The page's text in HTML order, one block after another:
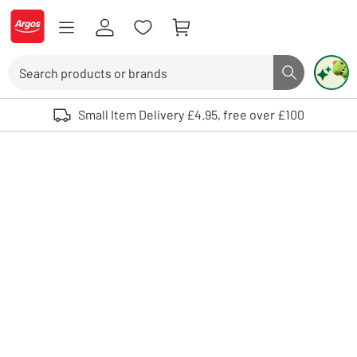
Skip to Content
Logo - go to homepage
Search button
Use up and down arrows to review and enter to select. Touch device
Small Item Delivery £4.95, free over £100